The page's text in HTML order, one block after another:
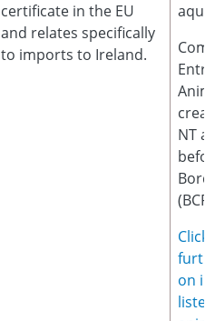
certificate in the EU
and relates specifically
to imports to Ireland.
NT
on